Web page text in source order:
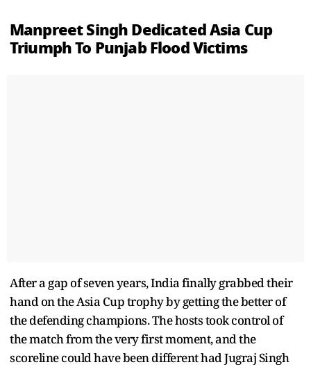
Manpreet Singh Dedicated Asia Cup
Triumph To Punjab Flood Victims
After a gap of seven years, India finally grabbed their
hand on the Asia Cup trophy by getting the better of
the defending champions. The hosts took control of
the match from the very first moment, and the
scoreline could have been different had Jugraj Singh